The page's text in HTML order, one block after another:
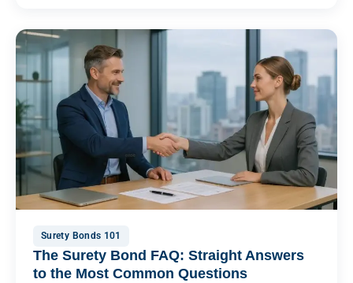
Surety Bonds 101
The Surety Bond FAQ: Straight Answers
to the Most Common Questions